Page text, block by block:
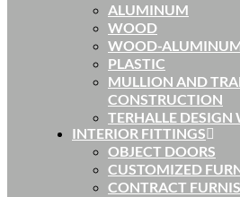
ALUMINUM
WOOD
WOOD-
PLASTIC
MULLION AND
CONSTRUCTION
TERHALLE
INTERIOR FITTINGS
OBJECT DOORS
CUSTOMIZED
CONTRACT